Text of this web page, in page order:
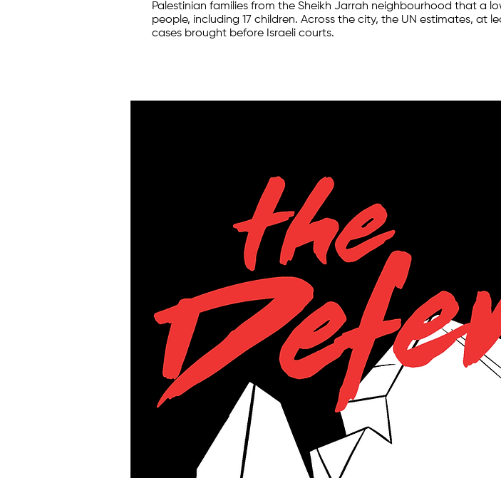
Palestinian families from the Sheikh Jarrah neighbourhood that a
people, including 17 children. Across the city, the UN estimates, at
cases brought before Israeli courts.